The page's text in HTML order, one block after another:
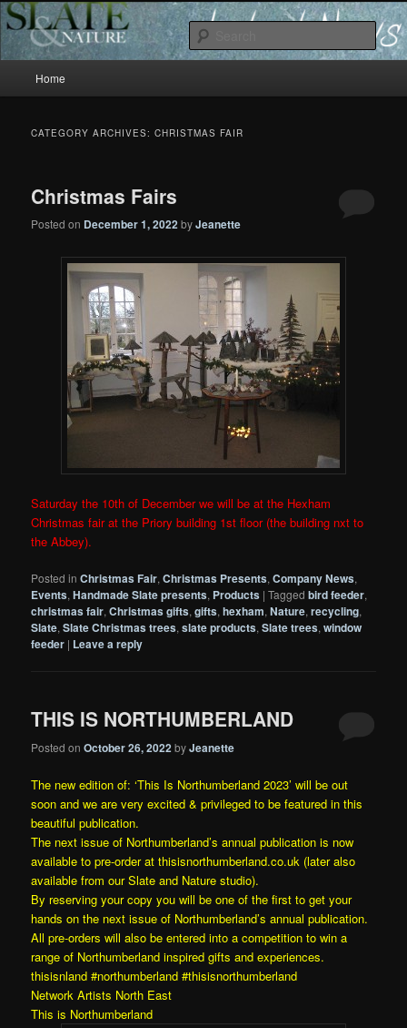
News
Slate and Nature News
Skip
content
Skip
content
Home
CATEGORY ARCHIVES:CHRISTMAS FAIR
Christmas Fairs
Posted on December 1, 2022byJeanette
Saturday the 10th of December we will be at the Hexham
Christmas fair at the Priory building 1st floor (the building nxt to
the Abbey).
Posted in Christmas Fair,Christmas Presents,Company News,
Events,Handmade Slate presents, Products |Tagged bird feeder,
christmas fair,Christmas gifts,gifts,hexham,Nature,recycling,
Slate,Slate Christmas trees,slate products,Slate trees,window
feeder | Leave a reply
THIS IS NORTHUMBERLAND
Posted onOctober 26, 2022 byJeanette
The new edition of: ‘This Is Northumberland 2023’ will be out
soon and we are very excited & privileged to be featured in this
beautiful publication.
The next issue of Northumberland’s annual publication is now
available to pre-order atthisisnorthumberland.co.uk (later also
available from ourSlate and Nature studio).
By reserving your copy you will be one of the first to get your
hands on the next issue of Northumberland’s annual publication.
All pre-orders will also be entered into a competition to win a
range of Northumberland inspired gifts and experiences.
thisisnland#northumberland #thisisnorthumberland
Network Artists North East
This is Northumberland